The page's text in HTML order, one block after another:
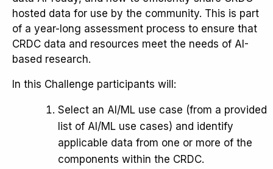
hosted data for use by the community. This is part
of a year-long assessment process to ensure that
CRDC data and resources meet the needs of AI-
based research.
In this Challenge participants will:
Select an AI/ML use case (from a provided
list of AI/ML use cases) and identify
applicable data from one or more of the
components within the CRDC.